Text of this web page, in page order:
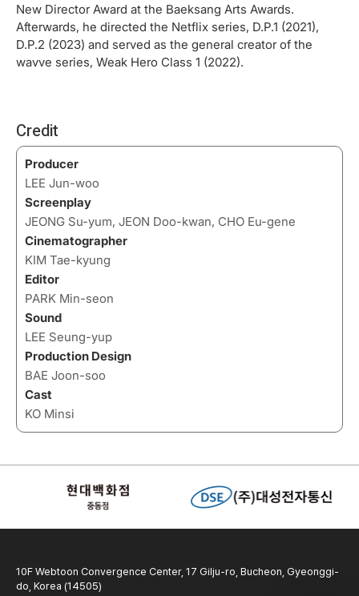
New Director Award at the Baeksang Arts Awards.
Afterwards, he directed the Netflix series, D.P.1 (2021),
D.P.2 (2023) and served as the general creator of the
wavve series, Weak Hero Class 1 (2022).
Credit
Producer
LEE Jun-woo
Screenplay
JEONG Su-yum, JEON Doo-kwan, CHO Eu-gene
Cinematographer
KIM Tae-kyung
Editor
PARK Min-seon
Sound
LEE Seung-yup
Production Design
BAE Joon-soo
Cast
KO Minsi
10F Webtoon Convergence Center, 17 Gilju-ro, Bucheon, Gyeonggi-
do, Korea (14505)